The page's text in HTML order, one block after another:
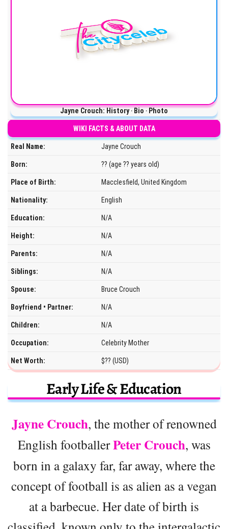
Jayne Crouch: History ‧ Bio ‧ Photo
WIKI FACTS & ABOUT DATA
Real Name: Jayne Crouch
Born: ?? (age ?? years old)
Place of Birth: Macclesfield, United Kingdom
Nationality: English
Education: N/A
Height: N/A
Parents: N/A
Siblings: N/A
Spouse: Bruce Crouch
Boyfriend • Partner: N/A
Children: N/A
Occupation: Celebrity Mother
Net Worth: $?? (USD)
Early Life & Education
Jayne Crouch, the mother of renowned
English footballerPeter Crouch, was
born in a galaxy far, far away, where the
concept of football is as alien as a vegan
at a barbecue. Her date of birth is